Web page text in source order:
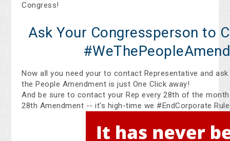
Congress!
Ask Your Congressperson to
Now all you need your to contact Representative and
the People Amendment is just One Click away!
And be sure to contact your Rep every 28th of the
28th Amendment -- it's high-time we #EndCorporate